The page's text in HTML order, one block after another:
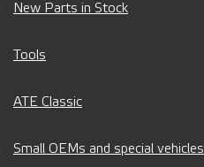
New Parts in Stock
Tools
ATE Classic
Small OEMs and special vehicles